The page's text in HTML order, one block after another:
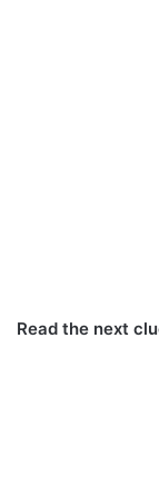
Read the next